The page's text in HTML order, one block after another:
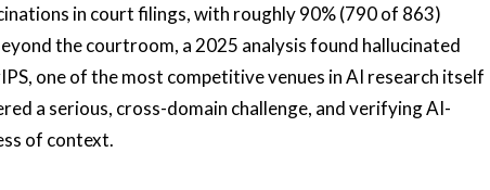
in court filings, with roughly 90% (790 of 863)
the courtroom, a 2025 analysis found hallucinated
one of the most competitive venues in AI research itself
a serious, cross-domain challenge, and verifying AI-
of context.